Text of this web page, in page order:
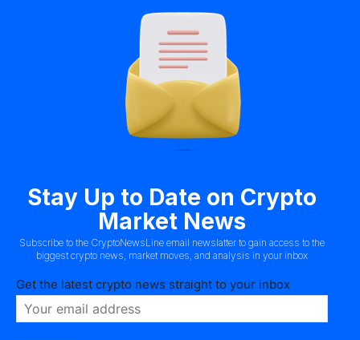
Stay Up to Date on Crypto
Market News
Subscribe to the CryptoNewsLine email newslatter to gain access to the
biggest crypto news, market moves, and analysis in your inbox
Get the latest crypto news straight to your inbox